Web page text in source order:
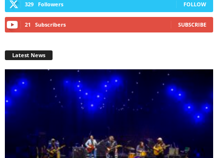
329 Followers FOLLOW
21 Subscribers SUBSCRIBE
Latest News